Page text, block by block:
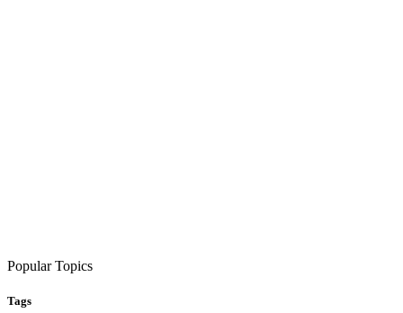
Popular Topics
Tags